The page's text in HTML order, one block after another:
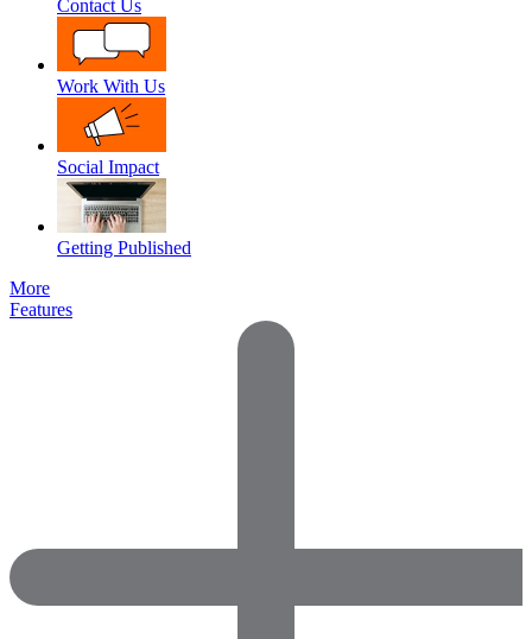
Contact Us
Work With Us
Social Impact
Getting Published
More
Features